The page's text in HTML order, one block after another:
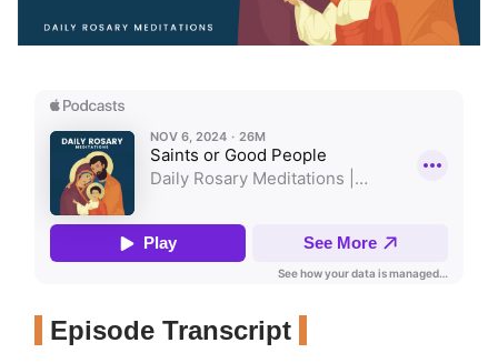
Episode Transcript